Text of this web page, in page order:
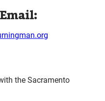
the Sacramento